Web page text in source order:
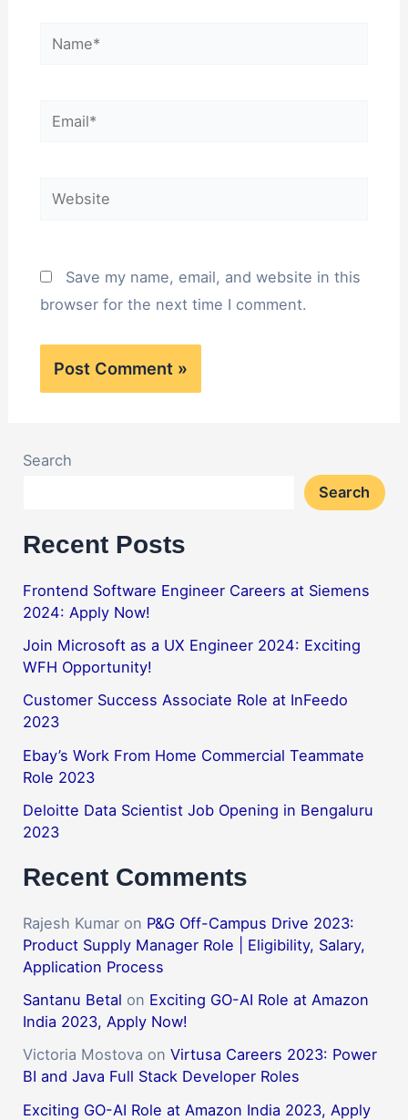
Name*
Email*
Website
Save my name, email, and website in this
browser for the next time I comment.
Search
Search
Recent Posts
Frontend Software Engineer Careers at Siemens
2024: Apply Now!
Join Microsoft as a UX Engineer 2024: Exciting
WFH Opportunity!
Customer Success Associate Role at InFeedo
2023
Ebay’s Work From Home Commercial Teammate
Role 2023
Deloitte Data Scientist Job Opening in Bengaluru
2023
Recent Comments
Rajesh Kumar on P&G Off-Campus Drive 2023:
Product Supply Manager Role | Eligibility, Salary,
Application Process
Santanu Betal on Exciting GO-AI Role at Amazon
India 2023, Apply Now!
Victoria Mostova onVirtusa Careers 2023: Power
BI and Java Full Stack Developer Roles
Exciting GO-AI Role at Amazon India 2023, Apply